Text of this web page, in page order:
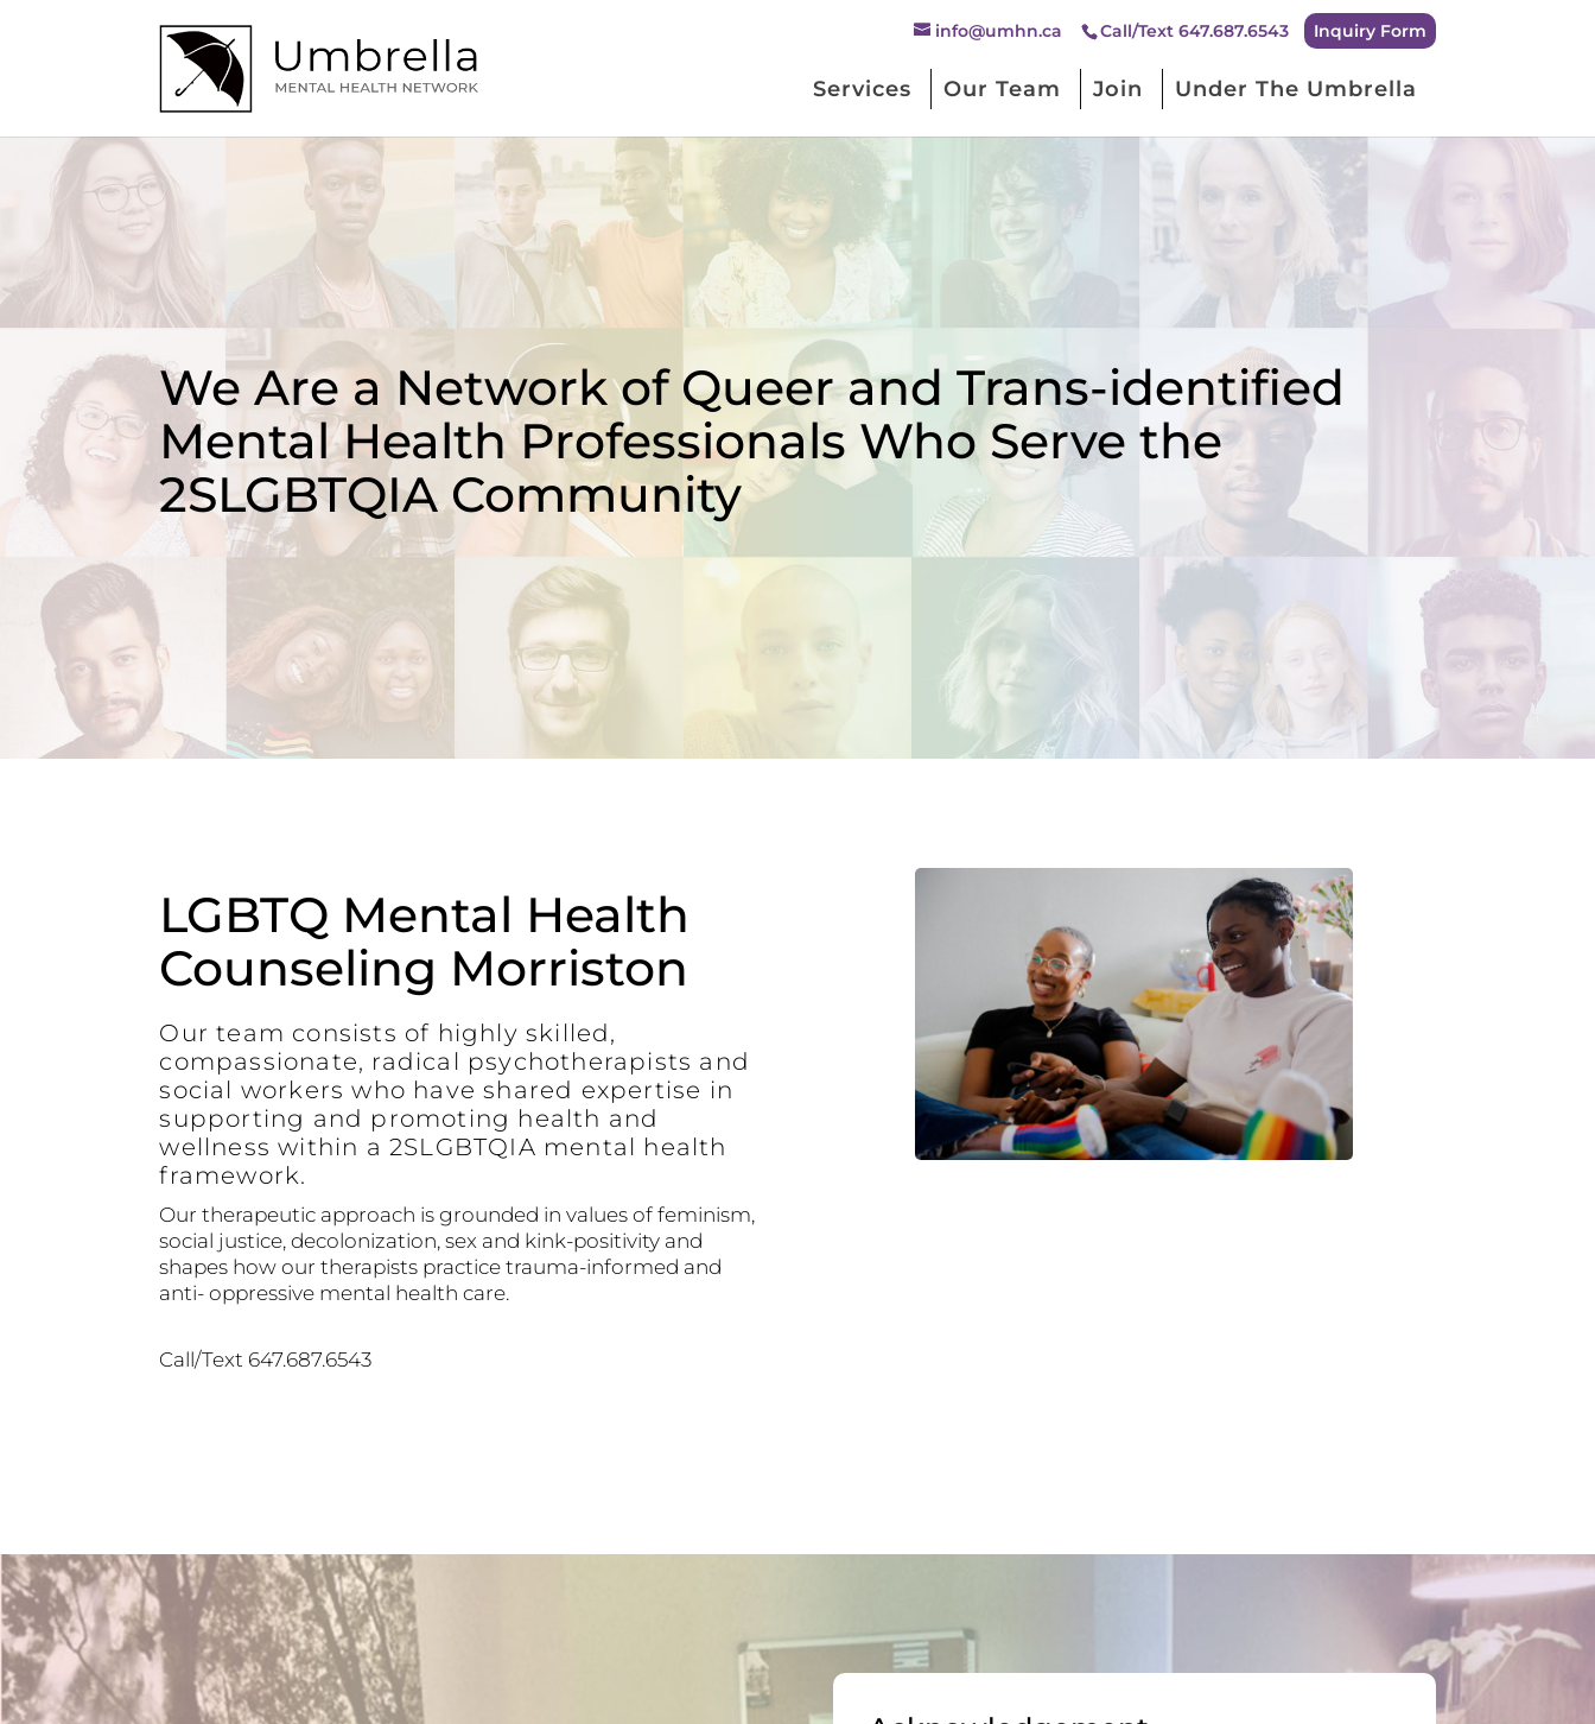
Call/Text 647.687.6543
info@umhn.ca Inquiry Form
Services Our Team Join Under The Umbrella
We Are a Network of Queer and Trans-identified
Mental Health Professionals Who Serve the
2SLGBTQIA Community
LGBTQ Mental Health
Counseling Morriston
Our team consists of highly skilled,
compassionate, radical psychotherapists and
social workers who have shared expertise in
supporting and promoting health and
wellness within a 2SLGBTQIA mental health
framework.
Our therapeutic approach is grounded in values of feminism,
social justice, decolonization, sex and kink-positivity and
shapes how our therapists practice trauma-informed and
anti- oppressive mental health care.
Call/Text 647.687.6543